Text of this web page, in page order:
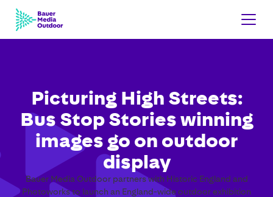
Picturing High Streets:
Bus Stop Stories winning
images go on outdoor
display
Bauer Media Outdoor partners with Historic England and
Photoworks to launch an England-wide outdoor exhibition